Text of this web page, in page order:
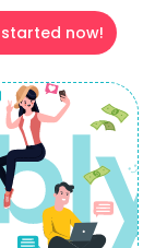
now!